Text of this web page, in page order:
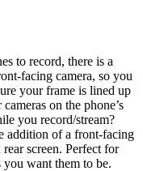
to record, there is a
facing camera, so you
your frame is lined up
on the phone’s
you record/stream?
addition of a front-facing
screen. Perfect for
want them to be.